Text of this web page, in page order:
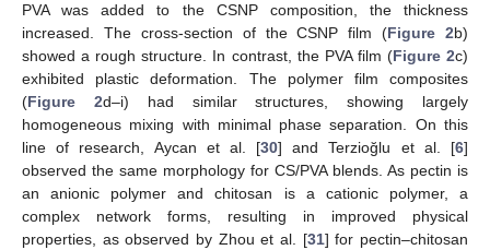
PVA was added to the CSNP composition, the thickness
increased. The cross-section of the CSNP film (Figure 2b)
showed a rough structure. In contrast, the PVA film (Figure 2c)
exhibited plastic deformation. The polymer film composites
(Figure 2d–i) had similar structures, showing largely
homogeneous mixing with minimal phase separation. On this
line of research, Aycan et al. [30] and Terzioğlu et al. [6]
observed the same morphology for CS/PVA blends. As pectin is
an anionic polymer and chitosan is a cationic polymer, a
complex network forms, resulting in improved physical
properties, as observed by Zhou et al. [31] for pectin–chitosan